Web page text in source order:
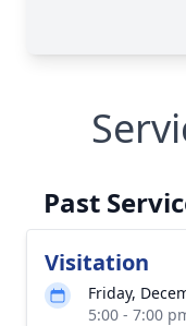
Past
Visitation
Friday,
5:00 - 7:00